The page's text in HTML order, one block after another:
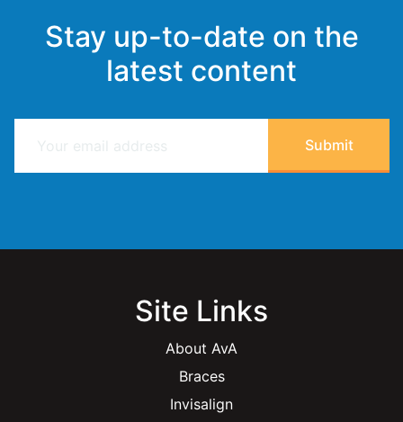
Stay up-to-date on the
latest content
Submit
Site Links
About AvA
Braces
Invisalign